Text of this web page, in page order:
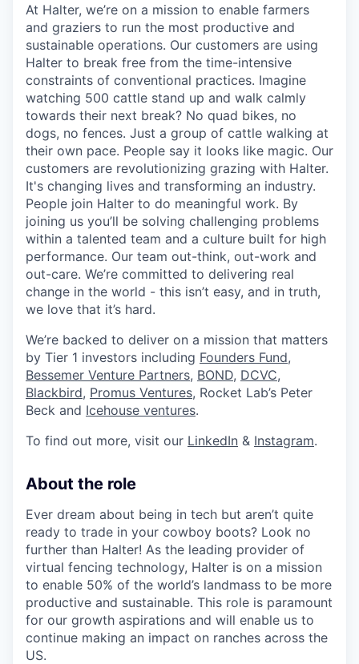
At Halter, we’re on a mission to enable farmers
and graziers to run the most productive and
sustainable operations. Our customers are using
Halter to break free from the time-intensive
constraints of conventional practices. Imagine
watching 500 cattle stand up and walk calmly
towards their next break? No quad bikes, no
dogs, no fences. Just a group of cattle walking at
their own pace. People say it looks like magic. Our
customers are revolutionizing grazing with Halter.
It's changing lives and transforming an industry.
People join Halter to do meaningful work. By
joining us you’ll be solving challenging problems
within a talented team and a culture built for high
performance. Our team out-think, out-work and
out-care. We’re committed to delivering real
change in the world - this isn’t easy, and in truth,
we love that it’s hard.
We’re backed to deliver on a mission that matters
by Tier 1 investors including Founders Fund,
Bessemer Venture Partners, BOND, DCVC,
Blackbird, Promus Ventures, Rocket Lab’s Peter
Beck and Icehouse ventures.
To find out more, visit our LinkedIn & Instagram.
About the role
Ever dream about being in tech but aren’t quite
ready to trade in your cowboy boots? Look no
further than Halter! As the leading provider of
virtual fencing technology, Halter is on a mission
to enable 50% of the world’s landmass to be more
productive and sustainable. This role is paramount
for our growth aspirations and will enable us to
continue making an impact on ranches across the
US.